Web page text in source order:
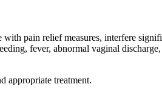
pain relief measures, interfere
fever, abnormal vaginal
appropriate treatment.